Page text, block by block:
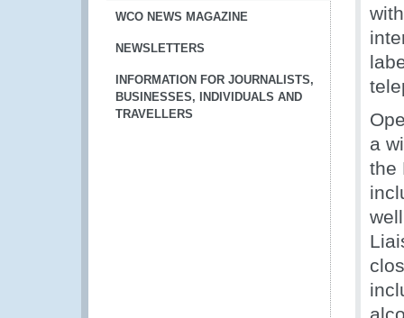
WCO NEWS MAGAZINE
NEWSLETTERS
INFORMATION FOR JOURNALISTS,
BUSINESSES, INDIVIDUALS AND
TRAVELLERS
a
the